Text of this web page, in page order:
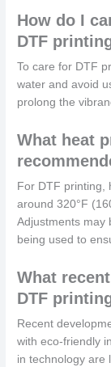
How do I
DTF
To care for DTF
water and avoid
prolong the
What heat
For DTF printing,
around 320°F
Adjustments may
being used to
What
DTF
Recent
with eco-friendly
in technology are